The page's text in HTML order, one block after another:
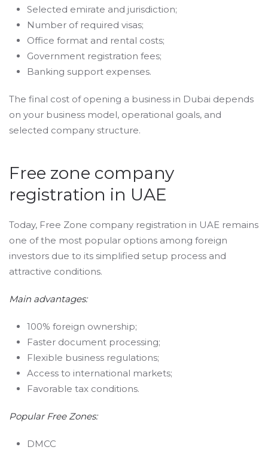
Selected emirate and jurisdiction;
Number of required visas;
Office format and rental costs;
Government registration fees;
Banking support expenses.
The final cost of opening a business in Dubai depends
on your business model, operational goals, and
selected company structure.
Free zone company
registration in UAE
Today, Free Zone company registration in UAE remains
one of the most popular options among foreign
investors due to its simplified setup process and
attractive conditions.
Main advantages:
100% foreign ownership;
Faster document processing;
Flexible business regulations;
Access to international markets;
Favorable tax conditions.
Popular Free Zones:
DMCC